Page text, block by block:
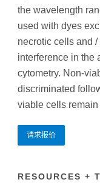
the wavelength
used with dyes
necrotic cells and
interference in the
cytometry. Non-
discriminated
viable cells
请求报价
RESOURCES +